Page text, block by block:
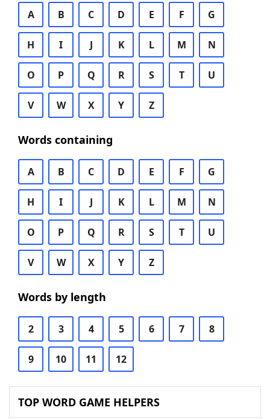
A B C D E F G
H I J K L M N
O P Q R S T U
V W X Y Z
Words containing
A B C D E F G
H I J K L M N
O P Q R S T U
V W X Y Z
Words by length
2 3 4 5 6 7 8
9 10 11 12
TOP WORD GAME HELPERS